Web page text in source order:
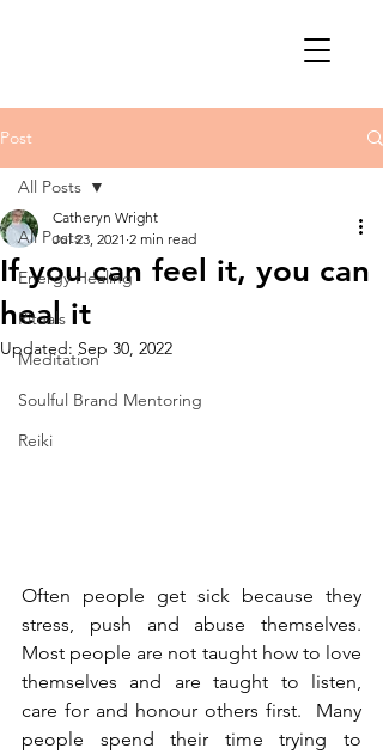
Post
All Posts
Energy Healing
Rituals
Meditation
Soulful Brand Mentoring
Reiki
All Posts
If you can feel it, you can
heal it
Catheryn Wright
Jul 23, 2021 2 min read
Updated: Sep 30, 2022
Often people get sick because they
stress, push and abuse themselves.
Most people are not taught how to love
themselves and are taught to listen,
care for and honour others first.  Many
people spend their time trying to